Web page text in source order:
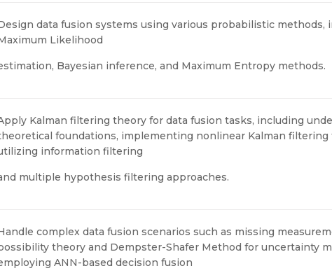
data fusion systems using various probabilistic methods,
Likelihood
Bayesian inference, and Maximum Entropy methods.
Kalman filtering theory for data fusion tasks, including
foundations, implementing nonlinear Kalman filtering
information filtering
multiple hypothesis filtering approaches.
complex data fusion scenarios such as missing
theory and Dempster-Shafer Method for uncertainty
ANN-based decision fusion